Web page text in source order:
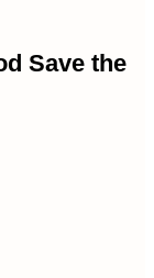
Save the